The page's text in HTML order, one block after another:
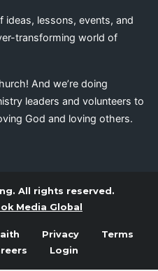
ideas, lessons, events, and
transforming world of
And we’re doing
leaders and volunteers to
God and loving others.
All rights reserved.
Media Global
Privacy
Terms
Login